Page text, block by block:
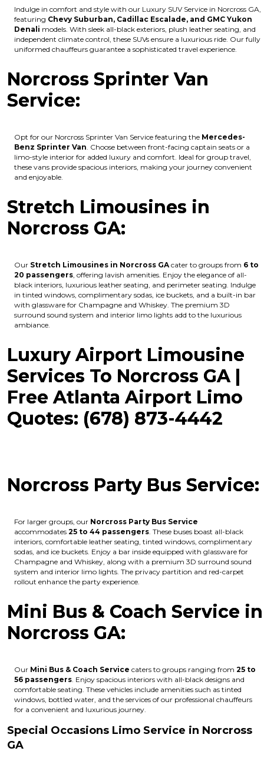
Indulge in comfort and style with our Luxury SUV Service in Norcross GA,
featuring Chevy Suburban, Cadillac Escalade, and GMC Yukon
Denali models. With sleek all-black exteriors, plush leather seating, and
independent climate control, these SUVs ensure a luxurious ride. Our fully
uniformed chauffeurs guarantee a sophisticated travel experience.
Norcross Sprinter Van
Service:
Opt for our Norcross Sprinter Van Service featuring the Mercedes-
Benz Sprinter Van . Choose between front-facing captain seats or a
limo-style interior for added luxury and comfort. Ideal for group travel,
these vans provide spacious interiors, making your journey convenient
and enjoyable.
Stretch Limousines in
Norcross GA:
Our Stretch Limousines in Norcross GA cater to groups from 6 to
20 passengers , offering lavish amenities. Enjoy the elegance of all-
black interiors, luxurious leather seating, and perimeter seating. Indulge
in tinted windows, complimentary sodas, ice buckets, and a built-in bar
with glassware for Champagne and Whiskey. The premium 3D
surround sound system and interior limo lights add to the luxurious
ambiance.
Luxury Airport Limousine
Services To Norcross GA |
Free Atlanta Airport Limo
Quotes: (678) 873-4442
Norcross Party Bus Service:
For larger groups, our Norcross Party Bus Service
accommodates 25 to 44 passengers . These buses boast all-black
interiors, comfortable leather seating, tinted windows, complimentary
sodas, and ice buckets. Enjoy a bar inside equipped with glassware for
Champagne and Whiskey, along with a premium 3D surround sound
system and interior limo lights. The privacy partition and red-carpet
rollout enhance the party experience.
Mini Bus & Coach Service in
Norcross GA:
Our Mini Bus & Coach Service caters to groups ranging from 25 to
56 passengers . Enjoy spacious interiors with all-black designs and
comfortable seating. These vehicles include amenities such as tinted
windows, bottled water, and the services of our professional chauffeurs
for a convenient and luxurious journey.
Special Occasions Limo Service in Norcross
GA